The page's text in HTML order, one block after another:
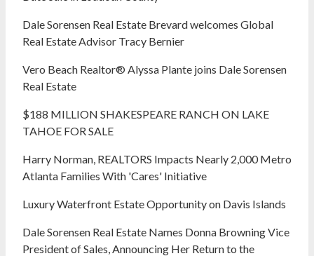
Dale Sorensen Real Estate Brevard welcomes Global
Real Estate Advisor Tracy Bernier
Vero Beach Realtor® Alyssa Plante joins Dale Sorensen
Real Estate
$188 MILLION SHAKESPEARE RANCH ON LAKE
TAHOE FOR SALE
Harry Norman, REALTORS Impacts Nearly 2,000 Metro
Atlanta Families With 'Cares' Initiative
Luxury Waterfront Estate Opportunity on Davis Islands
Dale Sorensen Real Estate Names Donna Browning Vice
President of Sales, Announcing Her Return to the